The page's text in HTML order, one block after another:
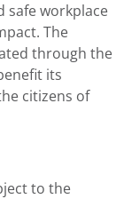
safe workplace
The
through the
its
citizens of
to the